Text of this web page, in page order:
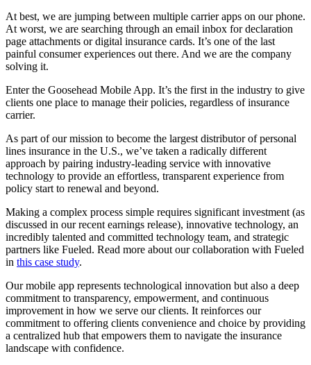
At best, we are jumping between multiple carrier apps on our phone.
At worst, we are searching through an email inbox for declaration
page attachments or digital insurance cards. It’s one of the last
painful consumer experiences out there. And we are the company
solving it.
Enter the Goosehead Mobile App. It’s the first in the industry to give
clients one place to manage their policies, regardless of insurance
carrier.
As part of our mission to become the largest distributor of personal
lines insurance in the U.S., we’ve taken a radically different
approach by pairing industry-leading service with innovative
technology to provide an effortless, transparent experience from
policy start to renewal and beyond.
Making a complex process simple requires significant investment (as
discussed in our recent earnings release), innovative technology, an
incredibly talented and committed technology team, and strategic
partners like Fueled. Read more about our collaboration with Fueled
in this case study.
Our mobile app represents technological innovation but also a deep
commitment to transparency, empowerment, and continuous
improvement in how we serve our clients. It reinforces our
commitment to offering clients convenience and choice by providing
a centralized hub that empowers them to navigate the insurance
landscape with confidence.